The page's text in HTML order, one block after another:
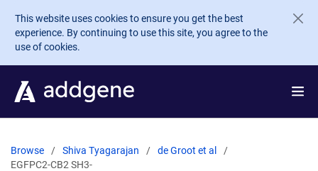
Skip to main content
This website uses cookies to ensure you get the best
experience. By continuing to use this site, you agree to the
use of cookies.
Browse Shiva Tyagarajan
de Groot et al
EGFPC2-CB2 SH3-